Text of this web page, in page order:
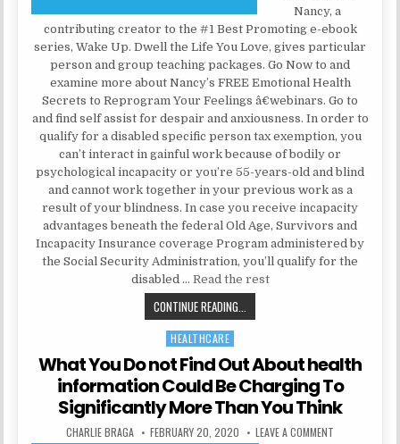
Nancy, a
contributing creator to the #1 Best Promoting e-ebook
series, Wake Up. Dwell the Life You Love, gives particular
person and group teaching packages. Go Now to and
examine more about Nancy’s FREE Emotional Health
Secrets to Reprogram Your Feelings â€webinars. Go to
and find self assist for despair and anxiousness. In order to
qualify for a disabled specific person tax exemption, you
can’t interact in gainful work because of bodily or
psychological incapacity or you’re 55-years-old and blind
and cannot work together in your previous work as a
result of your blindness. In case you receive incapacity
advantages beneath the federal Old Age, Survivors and
Incapacity Insurance coverage Program administered by
the Social Security Administration, you’ll qualify for the
disabled … Read the rest
CONTINUE READING...
Posted in
HEALTHCARE
What You Do not Find Out About health
information Could Be Charging To
Significantly More Than You Think
AUTHOR:
CHARLIE BRAGA PUBLISHED DATE:
FEBRUARY 20, 2020 LEAVE A COMMENT